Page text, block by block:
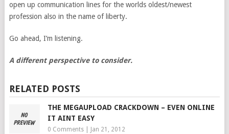
open up communication lines for the worlds oldest/newest
profession also in the name of liberty.
Go ahead, I’m listening.
A different perspective to consider.
RELATED POSTS
THE MEGAUPLOAD CRACKDOWN – EVEN ONLINE
IT AINT EASY
0 Comments| Jan 21, 2012